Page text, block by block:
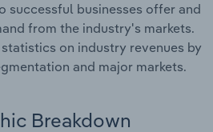
successful businesses offer and
from the industry's markets.
on industry revenues by
and major markets.
Breakdown